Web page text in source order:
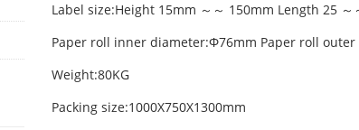
Label size:Height 15mm ～～ 150mm Length 25
Paper roll inner diameter:Φ76mm Paper roll
Weight:80KG
Packing size:1000X750X1300mm